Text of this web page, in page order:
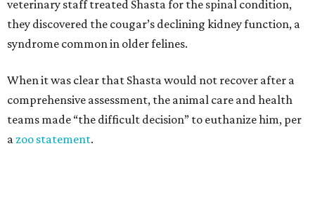
veterinary staff treated Shasta for the spinal condition,
they discovered the cougar’s declining kidney function, a
syndrome common in older felines.
When it was clear that Shasta would not recover after a
comprehensive assessment, the animal care and health
teams made “the difficult decision” to euthanize him, per
a zoo statement.